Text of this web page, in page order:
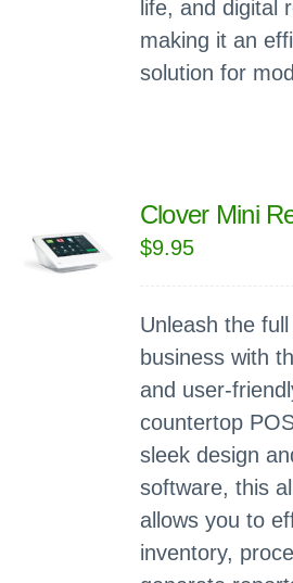
life, and digital
making it an
solution for
Clover Mini
$9.95
Unleash the
business with
and user-
countertop
sleek design
software, this
allows you to
inventory,